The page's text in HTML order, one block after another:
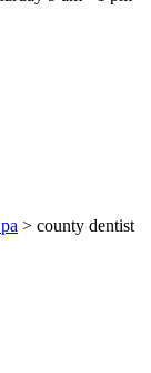
> county dentist